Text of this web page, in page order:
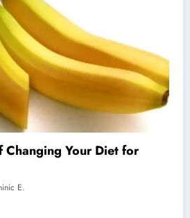
Diet for
Is